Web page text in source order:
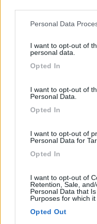
Please note that this
not limited to your visit or
grant or deny consent to
use your data for below
Personal Data
I want to opt-out of
personal data.
Opted In
I want to opt-out of
Personal Data.
Opted In
I want to opt-out of
Personal Data for
Opted In
I want to opt-out of
Retention, Sale,
Personal Data that
Purposes for which it
Opted Out
Area di sosta (AA)
Parkplatz an Der
Servizi / Posizione